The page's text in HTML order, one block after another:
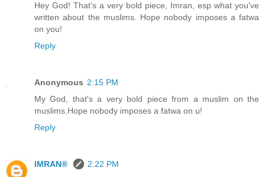
Hey God! That's a very bold piece, Imran, esp what you've
written about the muslims. Hope nobody imposes a fatwa
on you!
Reply
Anonymous 2:15 PM
My God, that's a very bold piece from a muslim on the
muslims.Hope nobody imposes a fatwa on u!
Reply
IMRAN®
2:22 PM